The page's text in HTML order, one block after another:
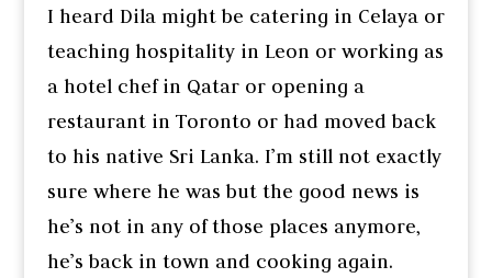
I heard Dila might be catering in Celaya or
teaching hospitality in Leon or working as
a hotel chef in Qatar or opening a
restaurant in Toronto or had moved back
to his native Sri Lanka. I’m still not exactly
sure where he was but the good news is
he’s not in any of those places anymore,
he’s back in town and cooking again.